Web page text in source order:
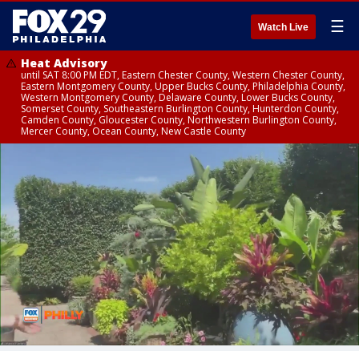
Watch Live ☰
Heat Advisory
until SAT 8:00 PM EDT, Eastern Chester County, Western Chester County,
Eastern Montgomery County, Upper Bucks County, Philadelphia County,
Western Montgomery County, Delaware County, Lower Bucks County,
Somerset County, Southeastern Burlington County, Hunterdon County,
Camden County, Gloucester County, Northwestern Burlington County,
Mercer County, Ocean County, New Castle County